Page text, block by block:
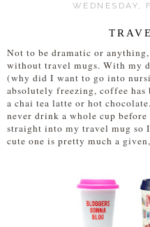
WEDNESDAY,
Not to be dramatic or
without travel mugs. With my
(why did I want to go into
absolutely freezing, coffee has
a chai tea latte or hot
never drink a whole cup
straight into my travel mug so
cute one is pretty much a